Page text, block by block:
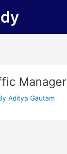
Manager
Aditya Gautam